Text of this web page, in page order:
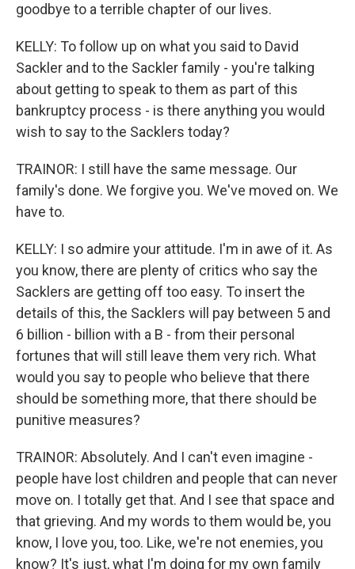
goodbye to a terrible chapter of our lives.
KELLY: To follow up on what you said to David
Sackler and to the Sackler family - you're talking
about getting to speak to them as part of this
bankruptcy process - is there anything you would
wish to say to the Sacklers today?
TRAINOR: I still have the same message. Our
family's done. We forgive you. We've moved on. We
have to.
KELLY: I so admire your attitude. I'm in awe of it. As
you know, there are plenty of critics who say the
Sacklers are getting off too easy. To insert the
details of this, the Sacklers will pay between 5 and
6 billion - billion with a B - from their personal
fortunes that will still leave them very rich. What
would you say to people who believe that there
should be something more, that there should be
punitive measures?
TRAINOR: Absolutely. And I can't even imagine -
people have lost children and people that can never
move on. I totally get that. And I see that space and
that grieving. And my words to them would be, you
know, I love you, too. Like, we're not enemies, you
know? It's just, what I'm doing for my own family